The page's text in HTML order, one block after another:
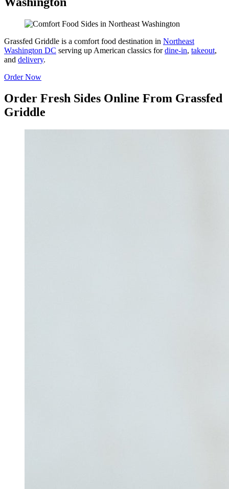
Grassfed Griddle is a comfort food destination in Northeast
Washington DC serving up American classics fordine-in, takeout,
and delivery.
Order Now
Order Fresh Sides Online From Grassfed
Griddle